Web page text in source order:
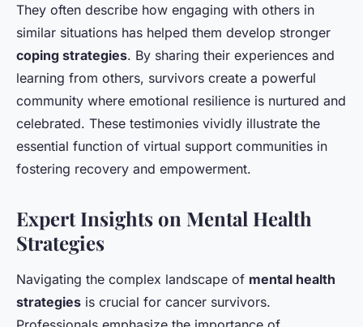
They often describe how engaging with others in
similar situations has helped them develop stronger
coping strategies. By sharing their experiences and
learning from others, survivors create a powerful
community where emotional resilience is nurtured and
celebrated. These testimonies vividly illustrate the
essential function of virtual support communities in
fostering recovery and empowerment.
Expert Insights on Mental Health
Strategies
Navigating the complex landscape of mental health
strategies is crucial for cancer survivors.